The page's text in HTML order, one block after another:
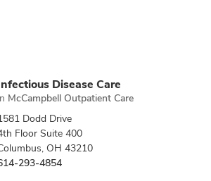
Disease Care
McCampbell Outpatient Care
Dodd Drive
Floor Suite 400
OH 43210
293-4854